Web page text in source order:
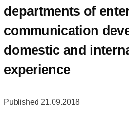
departments of
communication
domestic and
experience
Published 21.09.2018